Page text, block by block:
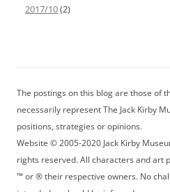
2017/10(2)
The postings on this blog are those of
necessarily represent The Jack Kirby
positions, strategies or opinions.
Website © 2005-2020 Jack Kirby
rights reserved. All characters and art
™ or ® their respective owners. No